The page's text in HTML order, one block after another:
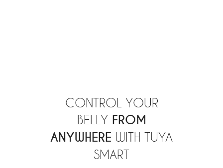
CONTROL YOUR
BELLY FROM
ANYWHERE WITH TUYA
SMART